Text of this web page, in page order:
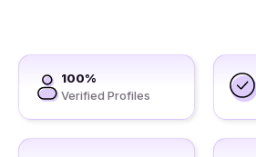
100%
Verified Profiles